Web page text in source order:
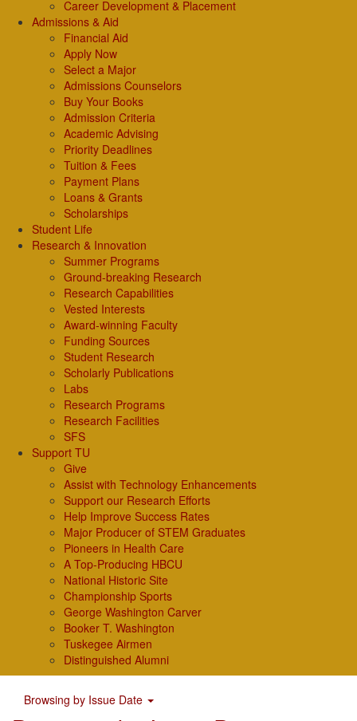
Career Development & Placement
Admissions & Aid
Financial Aid
Apply Now
Select a Major
Admissions Counselors
Buy Your Books
Admission Criteria
Academic Advising
Priority Deadlines
Tuition & Fees
Payment Plans
Loans & Grants
Scholarships
Student Life
Research & Innovation
Summer Programs
Ground-breaking Research
Research Capabilities
Vested Interests
Award-winning Faculty
Funding Sources
Student Research
Scholarly Publications
Labs
Research Programs
Research Facilities
SFS
Support TU
Give
Assist with Technology Enhancements
Support our Research Efforts
Help Improve Success Rates
Major Producer of STEM Graduates
Pioneers in Health Care
A Top-Producing HBCU
National Historic Site
Championship Sports
George Washington Carver
Booker T. Washington
Tuskegee Airmen
Distinguished Alumni
Browsing by Issue Date